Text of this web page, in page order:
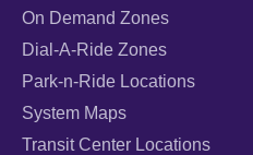
On Demand Zones
Dial-A-Ride Zones
Park-n-Ride Locations
System Maps
Transit Center Locations